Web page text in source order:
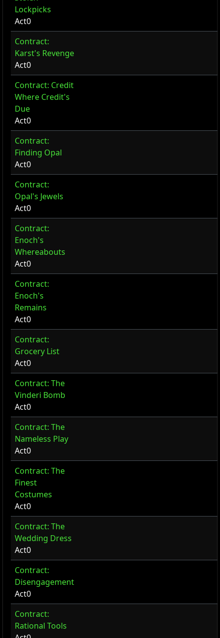
Lockpicks
Act0
Contract:
Karst's Revenge
Act0
Contract: Credit
Where Credit's
Due
Act0
Contract:
Finding Opal
Act0
Contract:
Opal's Jewels
Act0
Contract:
Enoch's
Whereabouts
Act0
Contract:
Enoch's
Remains
Act0
Contract:
Grocery List
Act0
Contract: The
Vinderi Bomb
Act0
Contract: The
Nameless Play
Act0
Contract: The
Finest
Costumes
Act0
Contract: The
Wedding Dress
Act0
Contract:
Disengagement
Act0
Contract:
Rational Tools